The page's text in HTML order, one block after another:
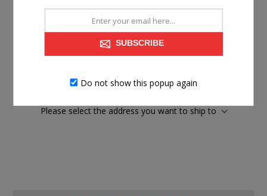
$199.99
Suggested Retail Price$413.99
Please select the address you want to ship to
SUBSCRIBE
Do not show this popup again